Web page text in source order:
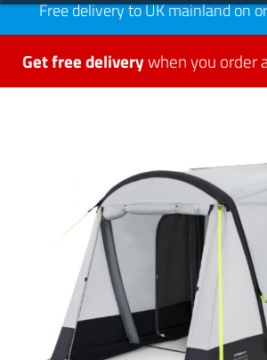
Free delivery to UK mainland on
Get free deliverywhen you order